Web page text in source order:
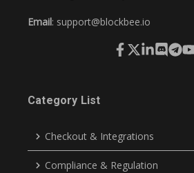
Email: support@blockbee.io
Category List
Checkout & Integrations
Compliance & Regulation